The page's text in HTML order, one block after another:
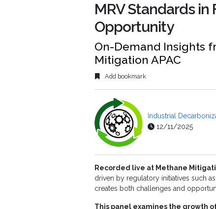
MRV Standards
Opportunity
On-Demand Insights
Mitigation APAC
Add bookmark
Industrial
12/11/2025
Recorded live at Methane
driven by regulatory initiatives such
creates both challenges and
This panel examines the growth